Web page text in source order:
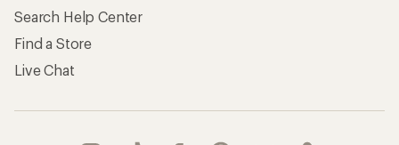
Search Help Center
Find a Store
Live Chat